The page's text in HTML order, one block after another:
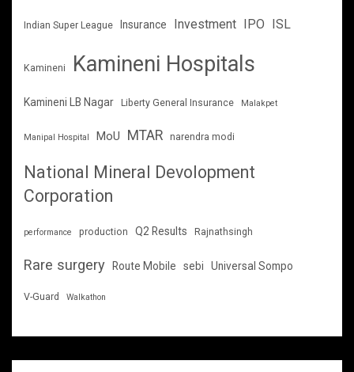
Indian Super League Insurance Investment IPO ISL
Kamineni Kamineni Hospitals
Kamineni LB Nagar Liberty General Insurance Malakpet
Manipal Hospital MoU MTAR narendra modi
National Mineral Devolopment
Corporation
performance production Q2 Results Rajnathsingh
Rare surgery Route Mobile sebi Universal Sompo
V-Guard Walkathon